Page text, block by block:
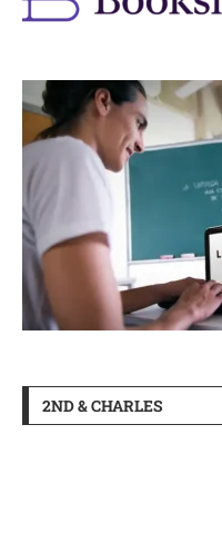
2ND & CHARLES